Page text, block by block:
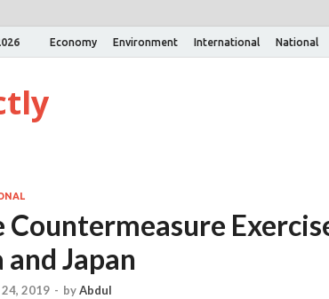
Economy Environment International National
Countermeasure
and Japan
2019 - byAbdul